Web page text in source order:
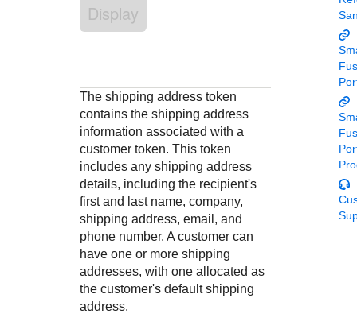
Understand all different error codes that REST API
live to Production
Developer community
Display
The shipping address token
contains the shipping address
information associated with a
customer token. This token
includes any shipping address
details, including the recipient's
first and last name, company,
shipping address, email, and
phone number. A customer can
have one or more shipping
addresses, with one allocated as
the customer's default shipping
address.